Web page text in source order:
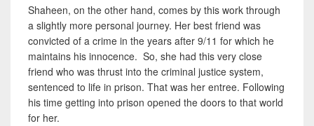
Shaheen, on the other hand, comes by this work through
a slightly more personal journey. Her best friend was
convicted of a crime in the years after 9/11 for which he
maintains his innocence. So, she had this very close
friend who was thrust into the criminal justice system,
sentenced to life in prison. That was her entree. Following
his time getting into prison opened the doors to that world
for her.